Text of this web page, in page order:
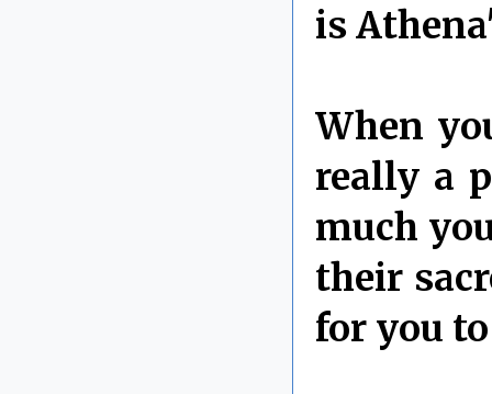
is
When
really a
much
their
for you